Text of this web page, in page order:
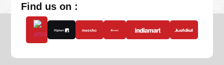
Find us on :